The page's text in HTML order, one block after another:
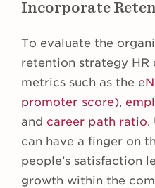
Incorporate
To evaluate the
retention strategy HR
metrics such as the
promoter score),
and career path ratio.
can have a finger on
people’s satisfaction
growth within the